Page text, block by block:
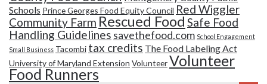
Schools Prince Georges Food Equity Council Red Wiggler
Community Farm Rescued Food Safe Food
Handling Guidelines savethefood.com School Engagement
Small Business Tacombi tax credits The Food Labeling Act
University of Maryland Extension VolunteerVolunteer
Food Runners